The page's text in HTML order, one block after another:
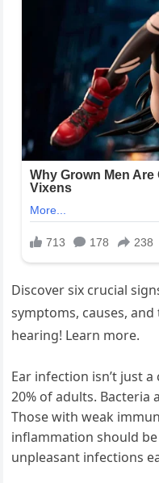
Discover six crucial
symptoms, causes,
hearing! Learn more.
Ear infection isn’t just
20% of adults. Bacteria
Those with weak
inflammation should
unpleasant infections